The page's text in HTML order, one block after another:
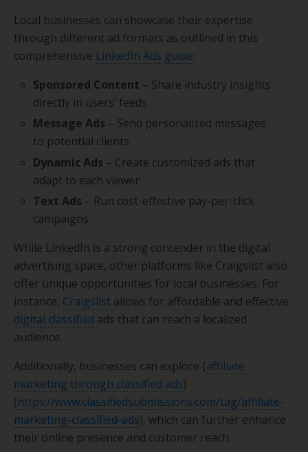
Local businesses can showcase their expertise
through different ad formats as outlined in this
comprehensive LinkedIn Ads guide:
Sponsored Content – Share industry insights
directly in users’ feeds
Message Ads – Send personalized messages
to potential clients
Dynamic Ads – Create customized ads that
adapt to each viewer
Text Ads – Run cost-effective pay-per-click
campaigns
While LinkedIn is a strong contender in the digital
advertising space, other platforms like Craigslist also
offer unique opportunities for local businesses. For
instance, Craigslist allows for affordable and effective
digital classified ads that can reach a localized
audience.
Additionally, businesses can explore [affiliate
marketing through classified ads]
(https://www.classifiedsubmissions.com/tag/affiliate-
marketing-classified-ads), which can further enhance
their online presence and customer reach.